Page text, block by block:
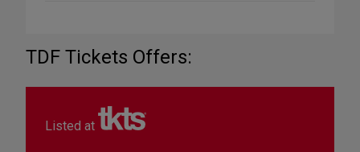
TDF Tickets Offers:
Listed at